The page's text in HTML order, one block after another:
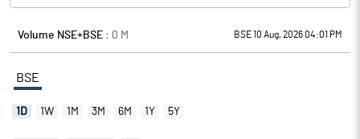
Volume NSE+BSE : 0 M BSE 10 Aug, 2026 04:01 PM
BSE
1D 1W 1M 3M 6M 1Y 5Y